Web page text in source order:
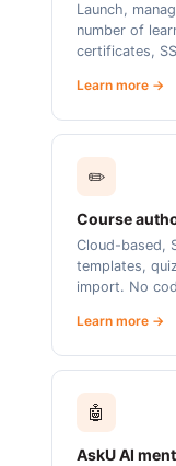
Launch,
number of
certificates,
Learn more →
✏️
Course
Cloud-based,
templates,
import. No
Learn more →
🤖
AskU AI